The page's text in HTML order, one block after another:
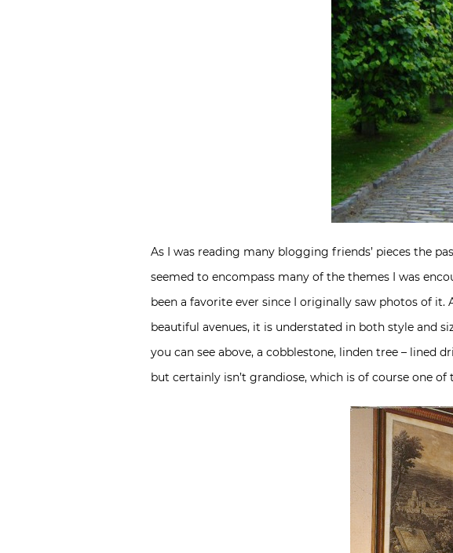
As I was reading many blogging friends’ pieces the
seemed to encompass many of the themes I was
been a favorite ever since I originally saw photos of
beautiful avenues, it is understated in both style and
you can see above, a cobblestone, linden tree – lined
but certainly isn’t grandiose, which is of course one of